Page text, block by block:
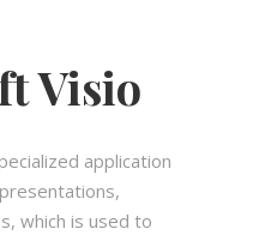
Visio
application
which is used to